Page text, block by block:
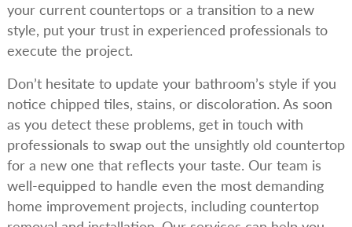
your current countertops or a transition to a new
style, put your trust in experienced professionals to
execute the project.
Don’t hesitate to update your bathroom’s style if you
notice chipped tiles, stains, or discoloration. As soon
as you detect these problems, get in touch with
professionals to swap out the unsightly old countertop
for a new one that reflects your taste. Our team is
well-equipped to handle even the most demanding
home improvement projects, including countertop